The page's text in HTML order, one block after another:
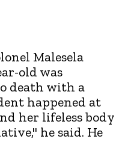
Malesela
old was
death with a
happened at
her lifeless body
he said. He